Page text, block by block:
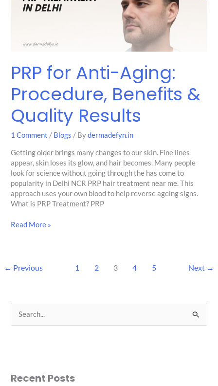
PRP for Anti-Aging:
Procedure, Benefits &
Quality Results
1 Comment / Blogs / Bydermadefyn.in
Getting older brings many changes to our skin. Fine lines
appear, skin loses its glow, and hair becomes. Many people
look for science without going through the has come to
popularity in Delhi NCR PRP hair treatment near me. This
approach uses your own blood to help reverse ageing signs.
What is PRP Treatment? PRP
Benefits
Read More »
← Previous 1 2 3 4 5 Next →
c
Recent Posts